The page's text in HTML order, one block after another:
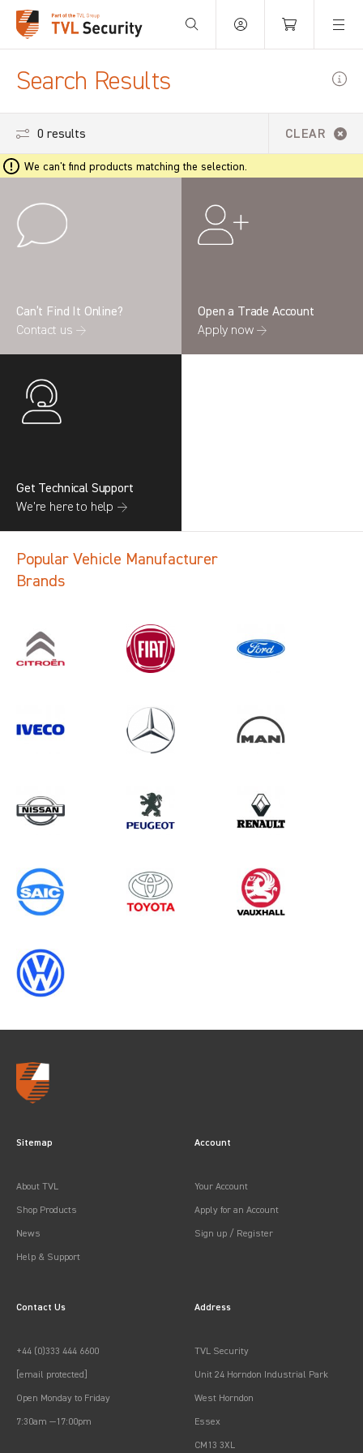
Your Basket is empty.
Search Results
Search information CANCEL
0 results inVehicle Component
Protectionfor
0 results CLEAR
We can't find products matching the selection.
Can’t Find It Online?
Contact us →
Open a Trade Account
Apply now →
Get Technical Support
We’re here to help →
Popular Vehicle Manufacturer
Brands
Sitemap
About TVL
Shop Products
News
Help & Support
Account
Your Account
Apply for an Account
Sign up / Register
Contact Us
+44 (0)333 444 6600
[email protected]
Open Monday to Friday
7:30am —17:00pm
Address
TVL Security
Unit 24 Horndon Industrial Park
West Horndon
Essex
CM13 3XL